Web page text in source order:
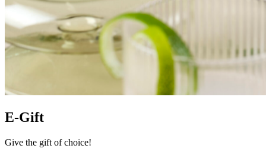
E-Gift
Give the gift of choice!